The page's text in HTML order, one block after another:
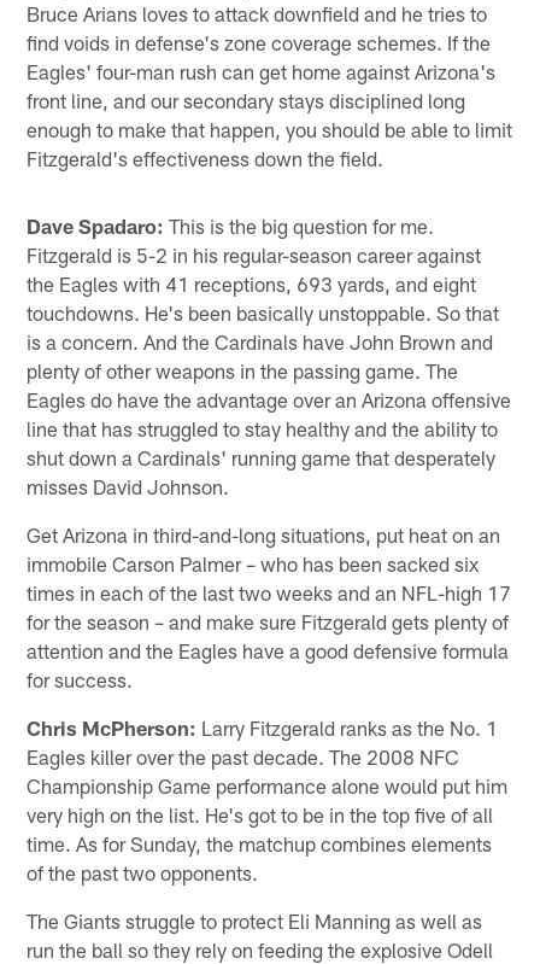
Bruce Arians loves to attack downfield and he tries to
find voids in defense's zone coverage schemes. If the
Eagles' four-man rush can get home against Arizona's
front line, and our secondary stays disciplined long
enough to make that happen, you should be able to limit
Fitzgerald's effectiveness down the field.
Dave Spadaro: This is the big question for me.
Fitzgerald is 5-2 in his regular-season career against
the Eagles with 41 receptions, 693 yards, and eight
touchdowns. He's been basically unstoppable. So that
is a concern. And the Cardinals have John Brown and
plenty of other weapons in the passing game. The
Eagles do have the advantage over an Arizona offensive
line that has struggled to stay healthy and the ability to
shut down a Cardinals' running game that desperately
misses David Johnson.
Get Arizona in third-and-long situations, put heat on an
immobile Carson Palmer – who has been sacked six
times in each of the last two weeks and an NFL-high 17
for the season – and make sure Fitzgerald gets plenty of
attention and the Eagles have a good defensive formula
for success.
Chris McPherson: Larry Fitzgerald ranks as the No. 1
Eagles killer over the past decade. The 2008 NFC
Championship Game performance alone would put him
very high on the list. He's got to be in the top five of all
time. As for Sunday, the matchup combines elements
of the past two opponents.
The Giants struggle to protect Eli Manning as well as
run the ball so they rely on feeding the explosive Odell